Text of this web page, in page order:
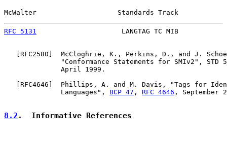
McWalter                    Standards Track
RFC 5131
LANGTAG TC MIB
RFC2580 ]  McCloghrie, K., Perkins, D., and J.
"Conformance Statements for SMIv2", STD
              April 1999.
RFC4646 ]  Phillips, A. and M. Davis, "Tags for
              Languages",
BCP 47 , RFC 4646 , September
8.2 .  Informative References